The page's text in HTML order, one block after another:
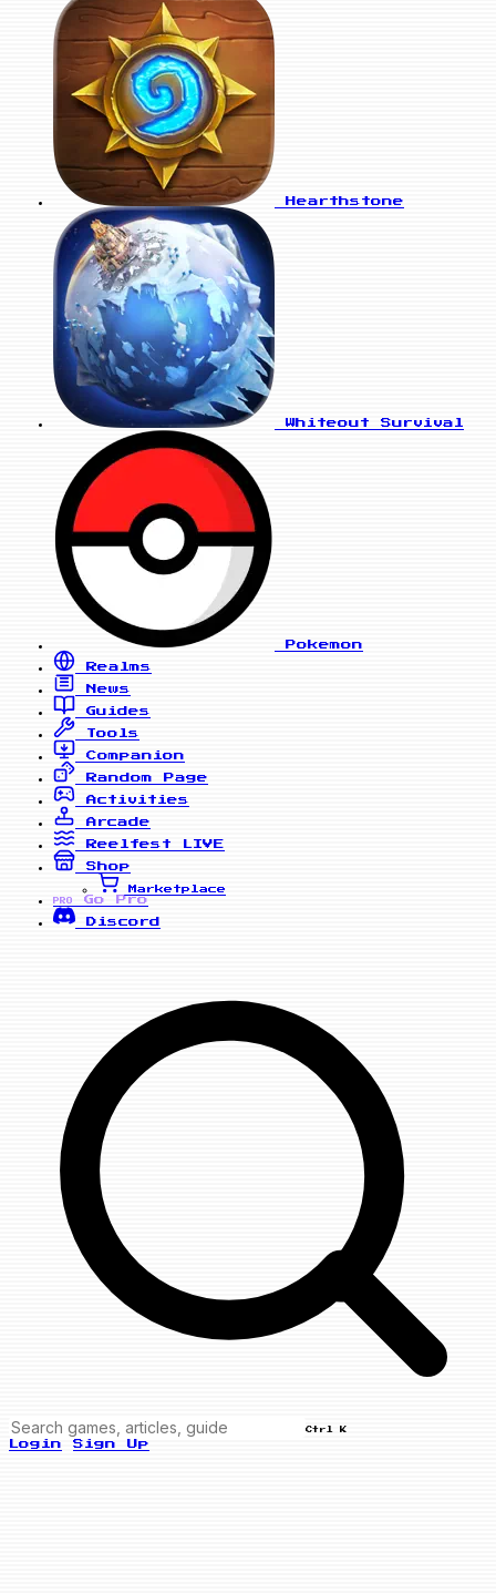
Hearthstone
Whiteout Survival
Pokemon
Realms
News
Guides
Tools
Companion
Random Page
Activities
Arcade
Reelfest
LIVE
Shop
Marketplace
PRO
Go Pro
Discord
Ctrl K
Login Sign Up